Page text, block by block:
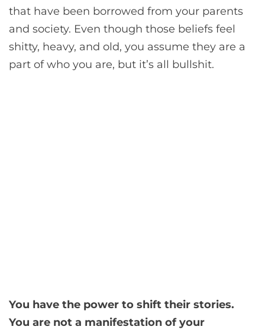
that have been borrowed from your parents
and society. Even though those beliefs feel
shitty, heavy, and old, you assume they are a
part of who you are, but it’s all bullshit.
You have the power to shift their stories.
You are not a manifestation of your